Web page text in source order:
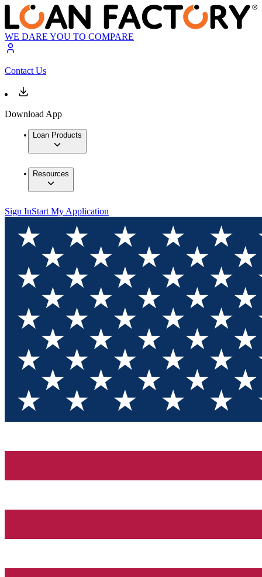
WE DARE YOU TO COMPARE
Contact Us
Download App
Loan Products
Resources
Sign InStart My Application